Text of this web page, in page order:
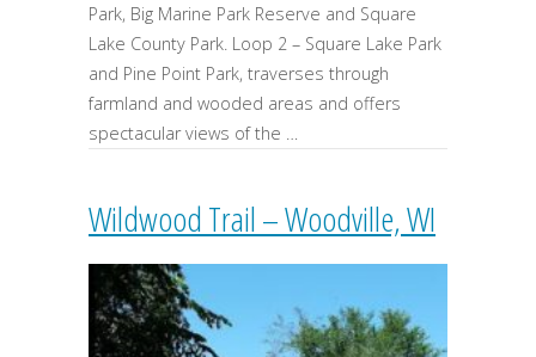
Park, Big Marine Park Reserve and Square
Lake County Park. Loop 2 – Square Lake Park
and Pine Point Park, traverses through
farmland and wooded areas and offers
spectacular views of the …
Wildwood Trail – Woodville, WI